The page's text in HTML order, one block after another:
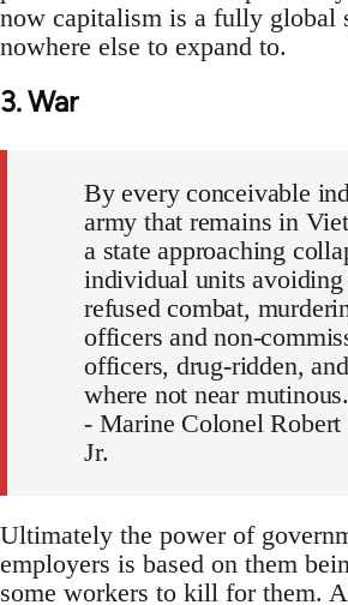
now capitalism is a fully global
nowhere else to expand to.
3. War
By every conceivable
army that remains in
a state approaching
individual units
refused combat,
officers and non-
officers, drug-ridden,
where not near mutinous.
- Marine Colonel
Jr.
Ultimately the power of
employers is based on them
some workers to kill for them.